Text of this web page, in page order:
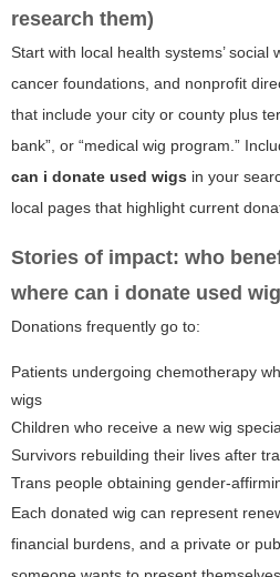
research them)
Start with local health systems’
cancer foundations, and nonprofit
that include your city or county plus
bank”, or “medical wig program.”
can i donate used wigs in your
local pages that highlight current
Stories of impact: who
where can i donate used
Donations frequently go to:
Patients undergoing chemotherapy
wigs
Children who receive a new wig
Survivors rebuilding their lives after
Trans people obtaining gender-
Each donated wig can represent
financial burdens, and a private or